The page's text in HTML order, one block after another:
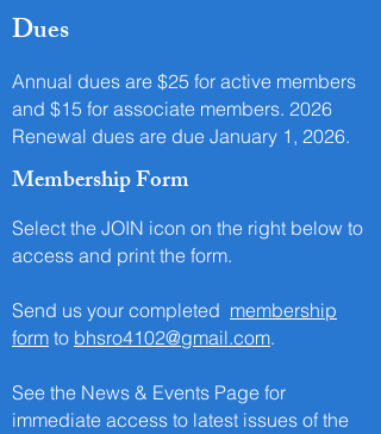
Dues
Annual dues are $25 for active members
and $15 for associate members. 2026
Renewal dues are due January 1, 2026.
Membership Form
Select the JOIN icon on the right below to
access and print the form.
Send us your completed membership
form to bhsro4102@gmail.com.
See the News & Events Page for
immediate access to latest issues of the